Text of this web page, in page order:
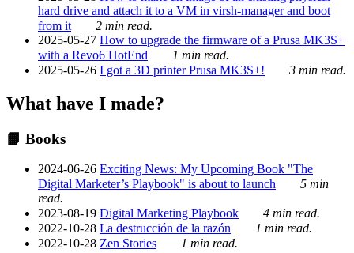
hard drive and attach it to a VM in virsh-manager and boot
from it
2 min read.
2025-05-27 How to upgrade the firmware of a Prusa MK3S+
with a Revo6 HotEnd
1 min read.
2025-05-26 I got a 3D printer Prusa MK3S+! 3 min read.
What have I made?
📙 Books
2024-06-26 Exciting News: My Upcoming Book "The
Digital Marketer’s Playbook" is about to launch
5 min
read.
2023-08-19 Digital Marketing Playbook
4 min read.
2022-10-28 La destrucción de la razón
1 min read.
2022-10-28 Zen Stories 1 min read.